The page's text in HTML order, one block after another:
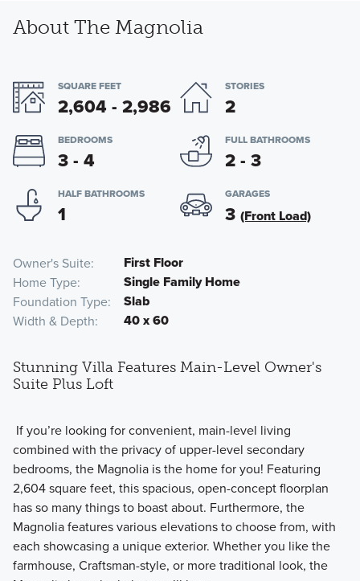
About The Magnolia
SQUARE FEET
2,604 - 2,986
STORIES
2
BEDROOMS
3 - 4
FULL BATHROOMS
2 - 3
HALF BATHROOMS
1
GARAGES
3 (Front Load)
Owner's Suite First Floor
Home Type Single Family Home
Foundation Type Slab
Width & Depth 40 x 60
Stunning Villa Features Main-Level Owner's
Suite Plus Loft
If you’re looking for convenient, main-level living
combined with the privacy of upper-level secondary
bedrooms, the Magnolia is the home for you! Featuring
2,604 square feet, this spacious, open-concept floorplan
has so many things to boast about. Furthermore, the
Magnolia features various elevations to choose from, with
each showcasing a unique exterior. Whether you like the
farmhouse, Craftsman-style, or more traditional look, the